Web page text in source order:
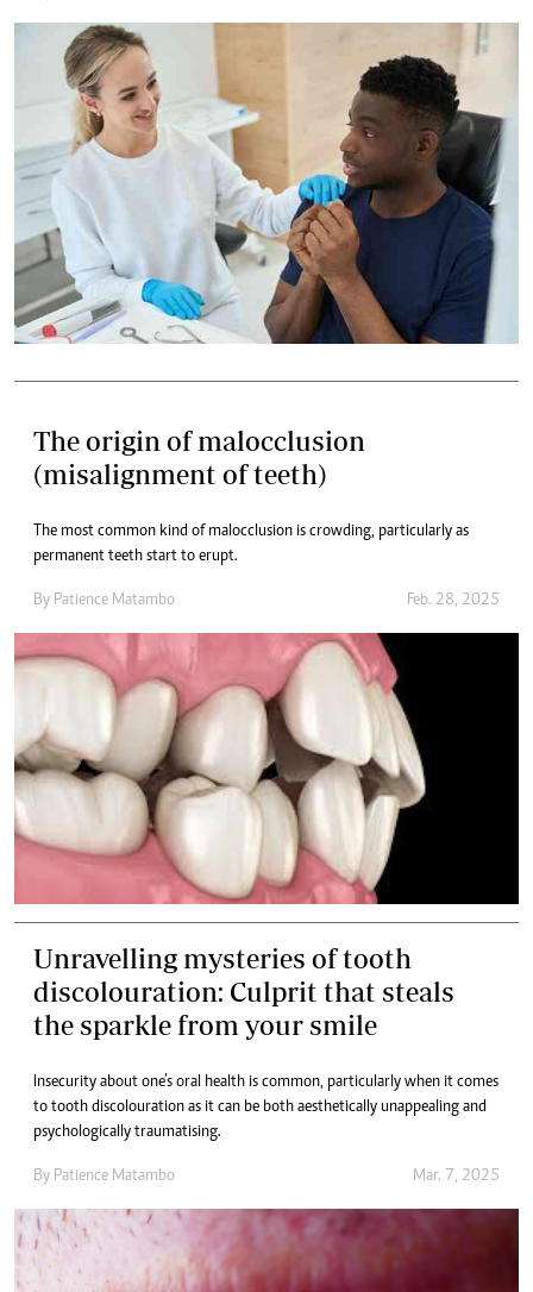
The origin of malocclusion
(misalignment of teeth)
The most common kind of malocclusion is crowding, particularly as
permanent teeth start to erupt.
By Patience Matambo Feb. 28, 2025
Unravelling mysteries of tooth
discolouration: Culprit that steals
the sparkle from your smile
Insecurity about one’s oral health is common, particularly when it comes
to tooth discolouration as it can be both aesthetically unappealing and
psychologically traumatising.
By Patience Matambo Mar. 7, 2025